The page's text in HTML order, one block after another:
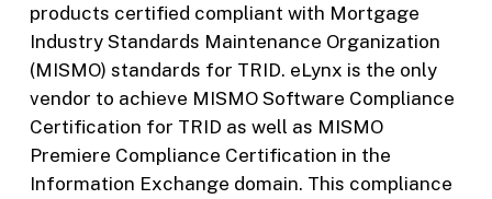
products certified compliant with Mortgage
Industry Standards Maintenance Organization
(MISMO) standards for TRID. eLynx is the only
vendor to achieve MISMO Software Compliance
Certification for TRID as well as MISMO
Premiere Compliance Certification in the
Information Exchange domain. This compliance